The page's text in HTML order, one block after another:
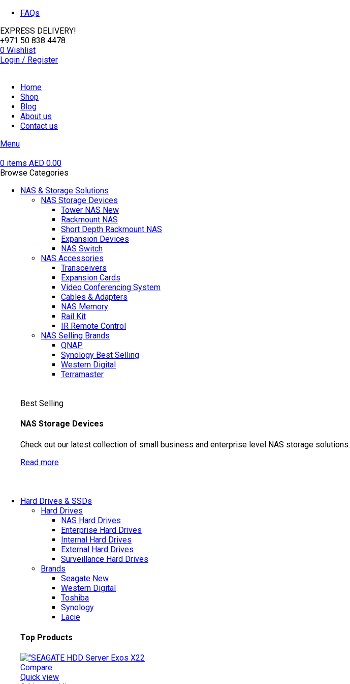
FAQs
EXPRESS DELIVERY!
+971 50 838 4478
0 Wishlist
Login / Register
Home
Shop
Blog
About us
Contact us
Menu
0 items AED 0.00
Browse Categories
NAS & Storage Solutions
NAS Storage Devices
Tower NAS New
Rackmount NAS
Short Depth Rackmount NAS
Expansion Devices
NAS Switch
NAS Accessories
Transceivers
Expansion Cards
Video Conferencing System
Cables & Adapters
NAS Memory
Rail Kit
IR Remote Control
NAS Selling Brands
QNAP
Synology Best Selling
Western Digital
Terramaster
Best Selling
NAS Storage Devices
Check out our latest collection of small business and enterprise level NAS storage solutions.
Read more
Hard Drives & SSDs
Hard Drives
NAS Hard Drives
Enterprise Hard Drives
Internal Hard Drives
External Hard Drives
Surveillance Hard Drives
Brands
Seagate New
Western Digital
Toshiba
Synology
Lacie
Top Products
Compare
Quick view